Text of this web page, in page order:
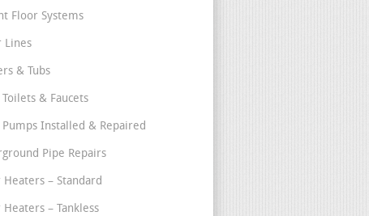
Floor Systems
Lines
& Tubs
Toilets & Faucets
Pumps Installed & Repaired
Pipe Repairs
Heaters – Standard
Heaters – Tankless